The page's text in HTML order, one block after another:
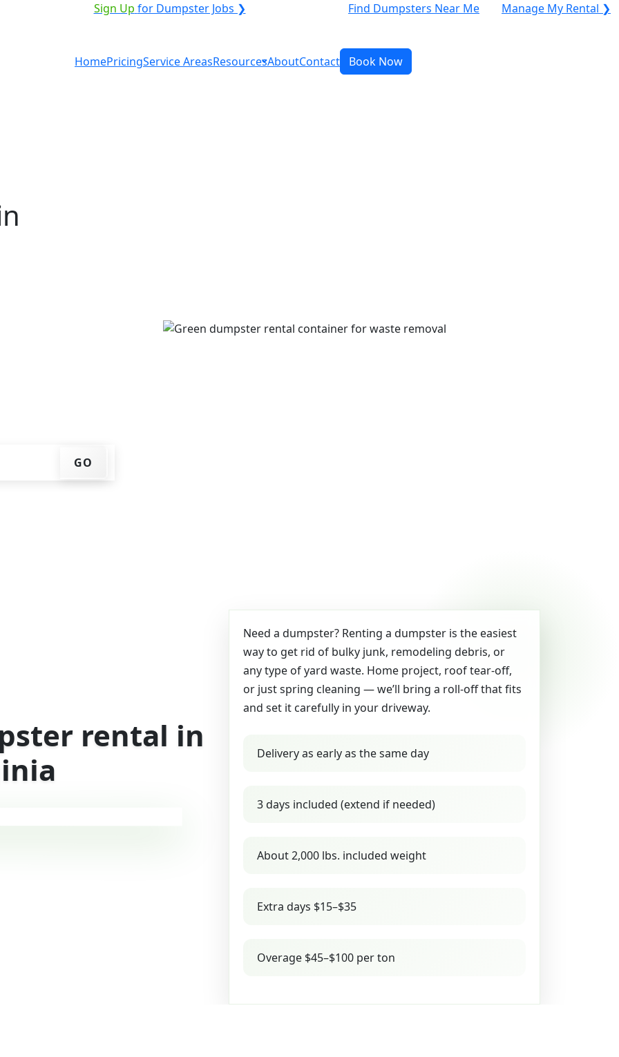
Sign Up for Dumpster Jobs ❯ Find Dumpsters Near Me Manage My Rental ❯
HomePricingService AreasResourcesAboutContact Book Now
GO
rental in
Need a dumpster? Renting a dumpster is the easiest
way to get rid of bulky junk, remodeling debris, or
any type of yard waste. Home project, roof tear-off,
or just spring cleaning — we’ll bring a roll-off that fits
and set it carefully in your driveway.
Delivery as early as the same day
3 days included (extend if needed)
About 2,000 lbs. included weight
Extra days $15–$35
Overage $45–$100 per ton